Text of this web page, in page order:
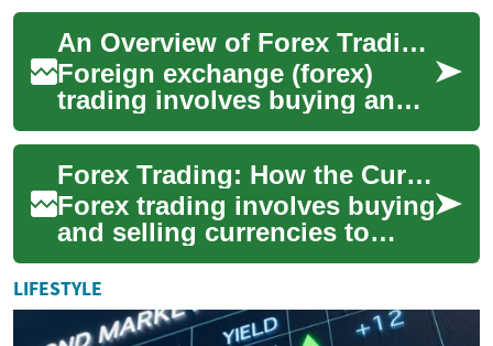
to profit from changes in their
rela...
An Overview of Forex Trading and Currency Markets
Foreign exchange (forex)
trading involves buying and
selling currencies to profit
from changes in exchange
rates or t...
Forex Trading: How the Currency Market Works
Forex trading involves buying
and selling currencies to
profit from changes in
exchange rates. As the
largest and mos...
LIFESTYLE